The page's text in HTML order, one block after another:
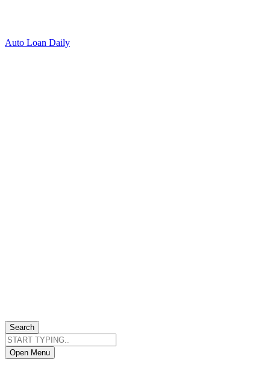
Auto Loan Daily
Search
Open Menu